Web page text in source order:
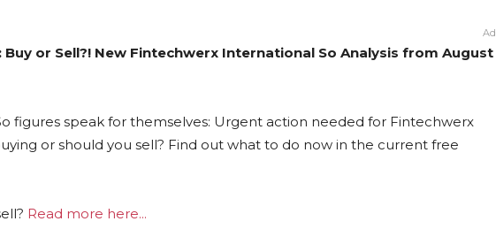
Ad
or Sell?! New Fintechwerx International So Analysis from August
figures speak for themselves: Urgent action needed for Fintechwerx
or should you sell? Find out what to do now in the current free
Read more here...